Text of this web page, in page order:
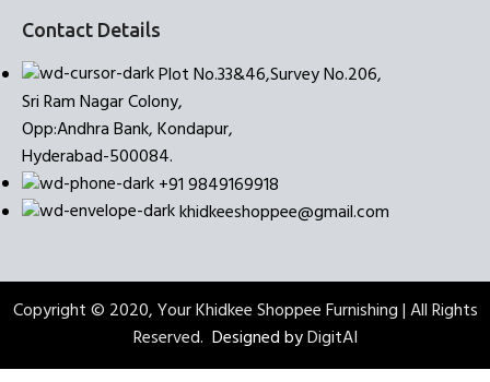
Contact Details
Plot No.33&46,Survey No.206,
Sri Ram Nagar Colony,
Opp:Andhra Bank, Kondapur,
Hyderabad-500084.
+91 9849169918
khidkeeshoppee@gmail.com
Copyright © 2020, Your Khidkee Shoppee Furnishing | All Rights
Reserved. Designed byDigitAI